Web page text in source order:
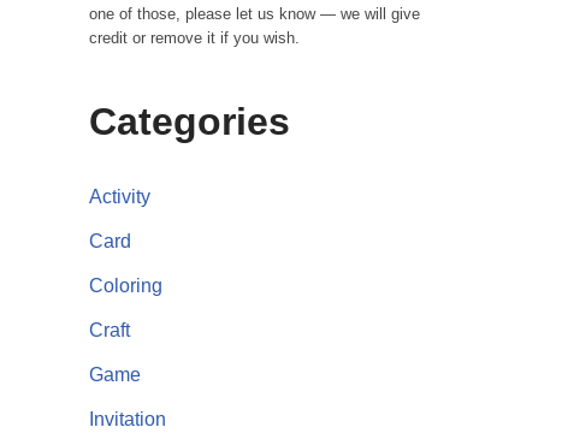
one of those, please let us know — we will give
credit or remove it if you wish.
Categories
Activity
Card
Coloring
Craft
Game
Invitation